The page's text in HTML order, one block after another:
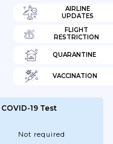
AIRLINE
UPDATES
FLIGHT
RESTRICTION
QUARANTINE
VACCINATION
COVID-19 Test
Not required